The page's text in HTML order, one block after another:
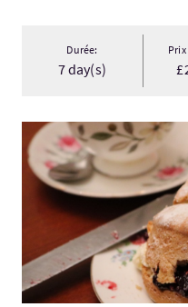
Durée:
7 day(s)
Visitez:Eat Scotland in